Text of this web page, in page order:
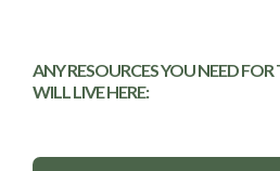
ANY RESOURCES YOU NEED
WILL LIVE HERE: